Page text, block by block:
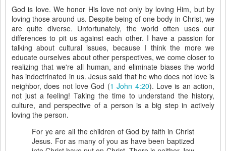
God is love. We honor His love not only by loving Him, but by
loving those around us. Despite being of one body in Christ, we
are quite diverse. Unfortunately, the world often uses our
differences to pit us against each other. I have a passion for
talking about cultural issues, because I think the more we
educate ourselves about other perspectives, we come closer to
realizing that we're all human, and eliminate biases the world
has indoctrinated in us. Jesus said that he who does not love is
neighbor, does not love God (1 John 4:20). Love is an action,
not just a feeling! Taking the time to understand the history,
culture, and perspective of a person is a big step in actively
loving the person.
For ye are all the children of God by faith in Christ
Jesus. For as many of you as have been baptized